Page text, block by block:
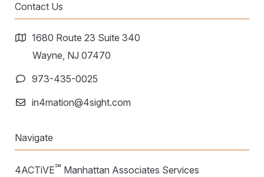
Contact Us
1680 Route 23 Suite 340
Wayne, NJ 07470
973-435-0025
in4mation@4sight.com
Navigate
4ACTiVE℠ Manhattan Associates Services